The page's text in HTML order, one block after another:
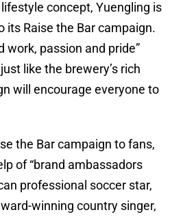
concept, Yuengling is
its Raise the Bar campaign.
work, passion and pride”
like the brewery’s rich
will encourage everyone to
the Bar campaign to fans,
of “brand ambassadors
professional soccer star,
winning country singer,